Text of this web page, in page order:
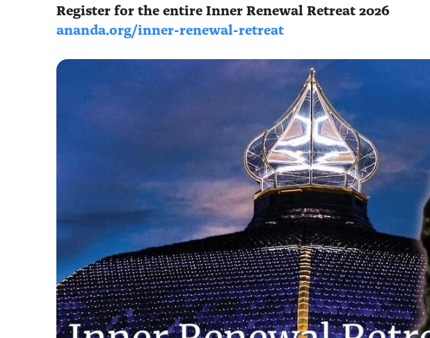
Register for the entire Inner Renewal Retreat 2026
ananda.org/inner-renewal-retreat